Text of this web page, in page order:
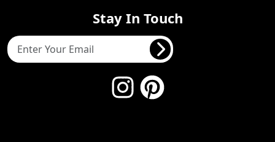
Stay In Touch